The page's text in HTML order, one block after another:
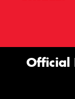
Official